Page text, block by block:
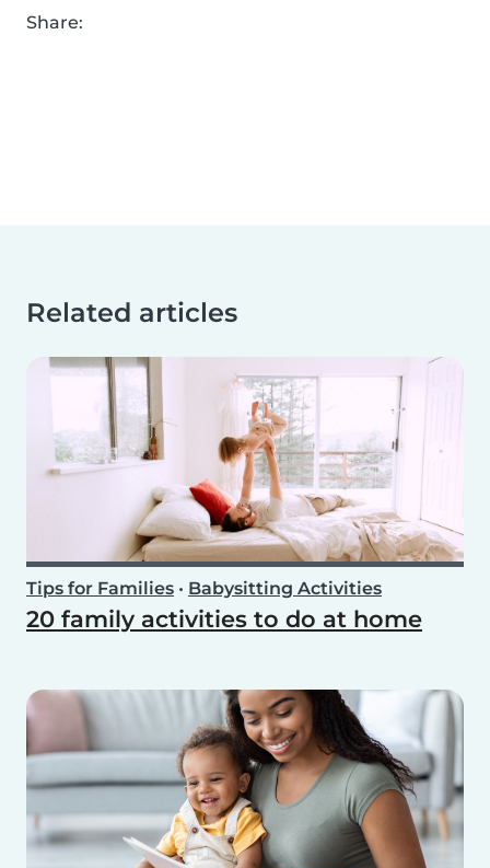
Share:
Related articles
Tips for Families • Babysitting Activities
20 family activities to do at home